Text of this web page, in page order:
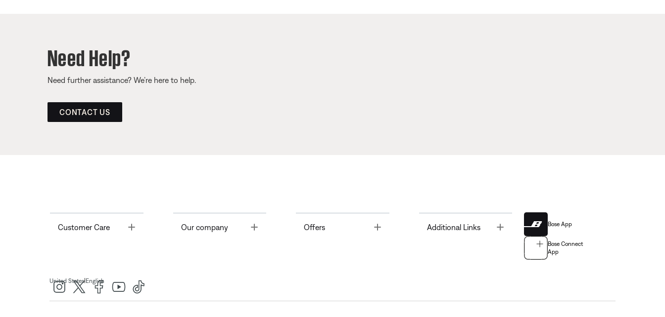
Need Help?
Need further assistance? We’re here to help.
CONTACT US
Customer Care Toggle Our company Offers Toggle Additional Links Bose App
Bose Connect
App
United States| English